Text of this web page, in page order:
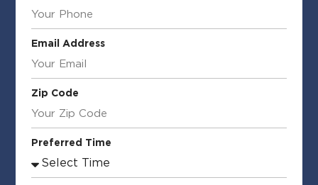
Email Address
Zip Code
Preferred Time